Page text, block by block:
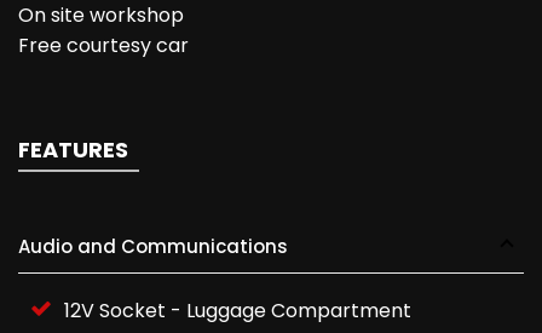
On site workshop
Free courtesy car
FEATURES
Audio and Communications
12V Socket - Luggage Compartment